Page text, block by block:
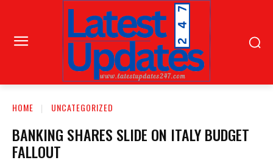
HOME UNCATEGORIZED
BANKING SHARES SLIDE ON ITALY BUDGET
FALLOUT